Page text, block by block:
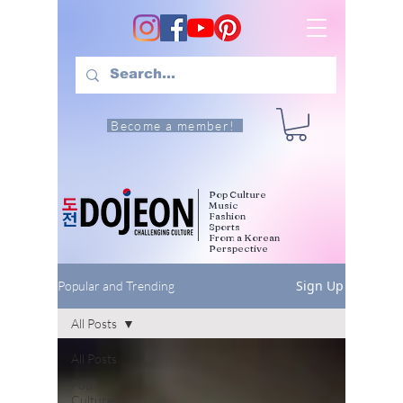
Become a member!
Pop Culture
Music
Fashion
Sports
From a Korean
Perspective
Popular and Trending Sign Up
All Posts
Culture
All Posts